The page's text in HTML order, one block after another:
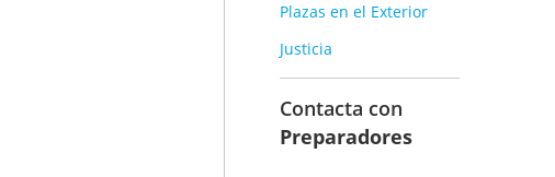
Plazas en el Exterior
Justicia
Contacta con
Preparadores